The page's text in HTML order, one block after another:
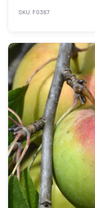
SKU: F0367